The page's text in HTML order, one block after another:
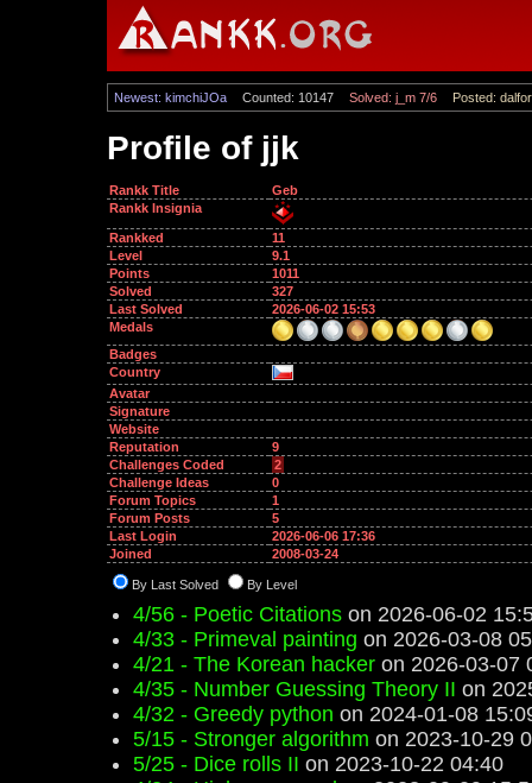
Newest: kimchiJOa Counted: 10147 Solved: j_m 7/6 Posted: dalfor
Profile of jjk
Rankk Title
Geb
Rankk Insignia
Rankked
11
Level
9.1
Points
1011
Solved
327
Last Solved
2026-06-02 15:53
Medals
Badges
Country
Avatar
Signature
Website
Reputation
9
Challenges Coded
2
Challenge Ideas
0
Forum Topics
1
Forum Posts
5
Last Login
2026-06-06 17:36
Joined
2008-03-24
By Last Solved By Level
4/56 - Poetic Citations on 2026-06-02
4/33 - Primeval painting on 2026-03-08
4/21 - The Korean hacker on 2026-03-07
4/35 - Number Guessing Theory II on
4/32 - Greedy python on 2024-01-08
5/15 - Stronger algorithm on 2023-10-29
5/25 - Dice rolls II on 2023-10-22 04:40